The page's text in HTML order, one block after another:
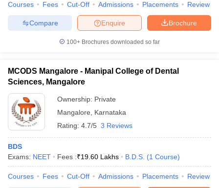
Courses Fees Cut-Off Admissions Placements Review
Brochure
Enquire
Compare
100+ Brochures downloaded so far
MCODS Mangalore - Manipal College of Dental
Sciences, Mangalore
Ownership: Private
Mangalore
Karnataka
Rating: 4.7/5 3 Reviews
BDS
Exams: NEET Fees :₹19.60 Lakhs B.D.S. (1 Course)
Courses Fees Cut-Off Admissions Placements Review